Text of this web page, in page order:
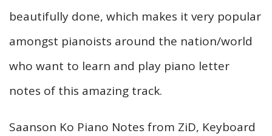
beautifully done, which makes it very popular
amongst pianoists around the nation/world
who want to learn and play piano letter
notes of this amazing track.
Saanson Ko Piano Notes from ZiD, Keyboard